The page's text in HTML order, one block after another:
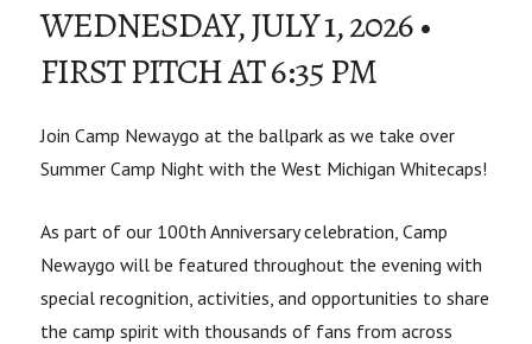
WEDNESDAY, JULY 1, 2026 •
FIRST PITCH AT 6:35 PM
Join Camp Newaygo at the ballpark as we take over
Summer Camp Night with the West Michigan Whitecaps!
As part of our 100th Anniversary celebration, Camp
Newaygo will be featured throughout the evening with
special recognition, activities, and opportunities to share
the camp spirit with thousands of fans from across